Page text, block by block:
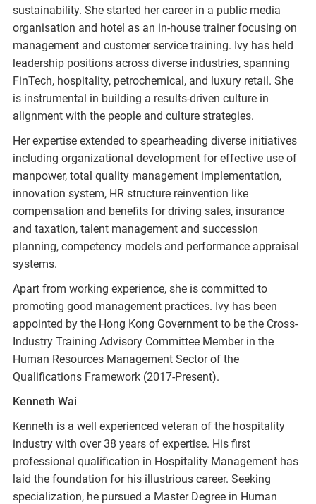
sustainability. She started her career in a public media
organisation and hotel as an in-house trainer focusing on
management and customer service training. Ivy has held
leadership positions across diverse industries, spanning
FinTech, hospitality, petrochemical, and luxury retail. She
is instrumental in building a results-driven culture in
alignment with the people and culture strategies.
Her expertise extended to spearheading diverse initiatives
including organizational development for effective use of
manpower, total quality management implementation,
innovation system, HR structure reinvention like
compensation and benefits for driving sales, insurance
and taxation, talent management and succession
planning, competency models and performance appraisal
systems.
Apart from working experience, she is committed to
promoting good management practices. Ivy has been
appointed by the Hong Kong Government to be the Cross-
Industry Training Advisory Committee Member in the
Human Resources Management Sector of the
Qualifications Framework (2017-Present).
Kenneth Wai
Kenneth is a well experienced veteran of the hospitality
industry with over 38 years of expertise. His first
professional qualification in Hospitality Management has
laid the foundation for his illustrious career. Seeking
specialization, he pursued a Master Degree in Human